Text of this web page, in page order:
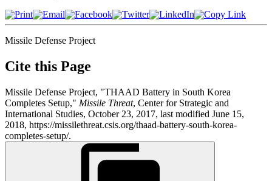
Missile Defense Project
Cite this Page
Missile Defense Project, "THAAD Battery in South Korea
Completes Setup," Missile Threat, Center for Strategic and
International Studies, October 23, 2017, last modified June 15,
2018, https://missilethreat.csis.org/thaad-battery-south-korea-
completes-setup/.